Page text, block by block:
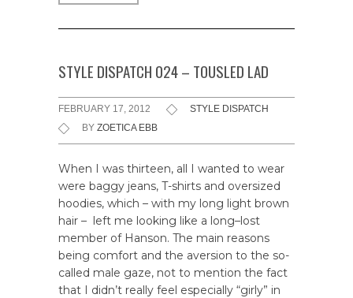
STYLE DISPATCH 024 – TOUSLED LAD
FEBRUARY 17, 2012
STYLE DISPATCH
BY ZOETICA EBB
When I was thirteen, all I wanted to wear
were baggy jeans, T-shirts and oversized
hoodies, which – with my long light brown
hair – left me looking like a long–lost
member of Hanson. The main reasons
being comfort and the aversion to the so-
called male gaze, not to mention the fact
that I didn’t really feel especially “girly” in